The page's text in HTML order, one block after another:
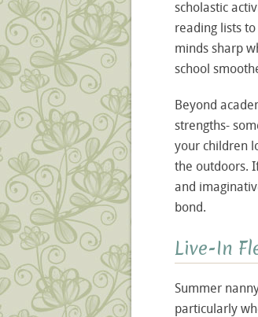
scholastic
reading lists
minds sharp
school
Beyond
strengths-
your children
the outdoors.
and
bond.
Live-In
Summer
particularly